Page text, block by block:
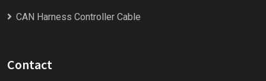
CAN Harness Controller Cable
Contact